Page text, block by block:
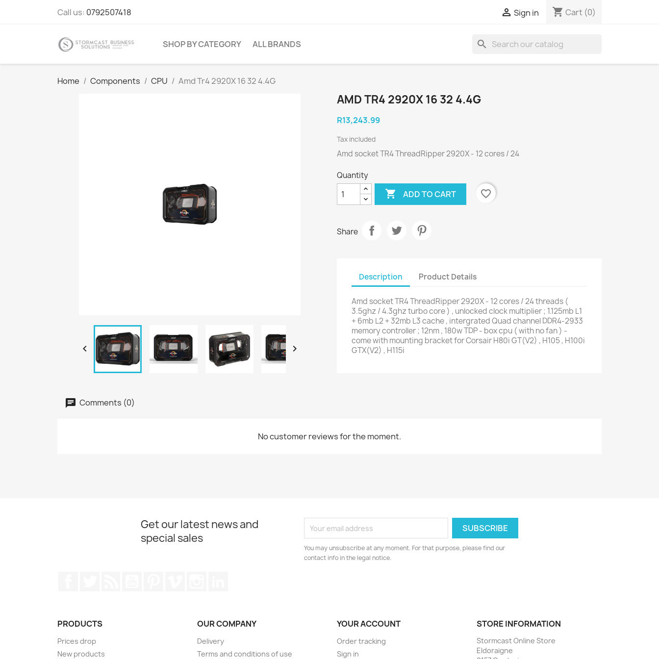
Call us: 0792507418  Sign in shopping_cart Cart (0)
SHOP BY CATEGORY ALL BRANDS search
Home Components CPU Amd Tr4 2920X 16 32 4.4G
 
AMD TR4 2920X 16 32 4.4G
R13,243.99
Tax included
Amd socket TR4 ThreadRipper 2920X - 12 cores / 24
Quantity
 ADD TO CART favorite_border
Share
Description Product Details
Amd socket TR4 ThreadRipper 2920X - 12 cores / 24 threads (
3.5ghz / 4.3ghz turbo core ) , unlocked clock multiplier ; 1.125mb L1
+ 6mb L2 + 32mb L3 cache , intergrated Quad channel DDR4-2933
memory controller ; 12nm , 180w TDP - box cpu ( with no fan ) -
come with mounting bracket for Corsair H80i GT(V2) , H105 , H100i
GTX(V2) , H115i
Comments (0)
No customer reviews for the moment.
Get our latest news and
special sales
You may unsubscribe at any moment. For that purpose, please find our
contact info in the legal notice.
PRODUCTS
Prices drop
New products
OUR COMPANY
Delivery
Terms and conditions of use
YOUR ACCOUNT
Order tracking
Sign in
STORE INFORMATION
Stormcast Online Store
Eldoraigne